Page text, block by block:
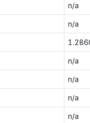
n/a
n/a
n/a
n/a
n/a
n/a